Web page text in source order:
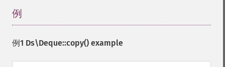
例
例1 Ds\Deque::copy() example